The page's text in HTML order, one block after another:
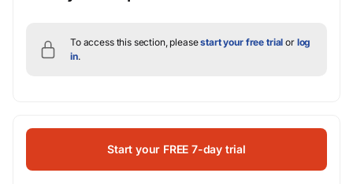
To access this section, pleasestart your free trial or log
in.
Start your FREE 7-day trial